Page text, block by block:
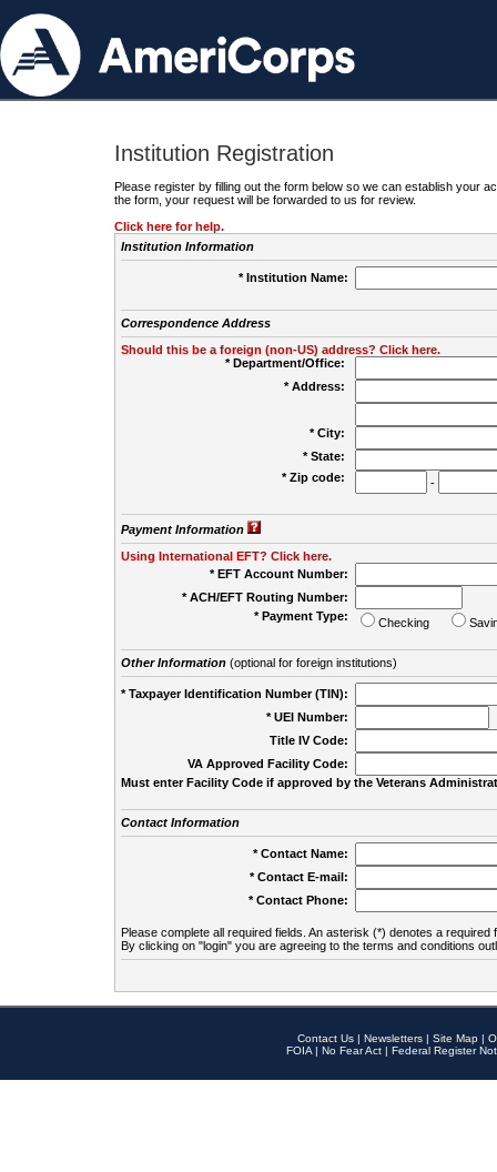
Institution Registration
Please register by filling out the form below so we can establish your
the form, your request will be forwarded to us for review.
Click here for help.
Institution Information
* Institution Name:
Correspondence Address
Should this be a foreign (non-US) address? Click here.
* Department/Office:
* Address:
* City:
* State:
* Zip code:
-
Payment Information
Using International EFT? Click here.
* EFT Account Number:
* ACH/EFT Routing Number:
* Payment Type:
Checking
Other Information(optional for foreign institutions)
* Taxpayer Identification Number (TIN):
* UEI Number:
Title IV Code:
VA Approved Facility Code:
Must enter Facility Code if approved by the Veterans
Contact Information
* Contact Name:
* Contact E-mail:
* Contact Phone:
Please complete all required fields. An asterisk (*) denotes a required
By clicking on "login" you are agreeing to the terms and conditions
Contact Us | Newsletters | Site Map |
FOIA | No Fear Act | Federal Register